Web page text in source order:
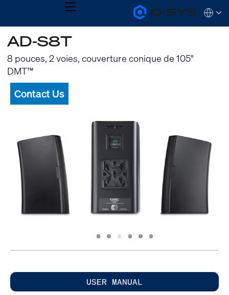
Q-
SYS
MENU
QSYS.com (English)
India (English)
Deutsch
Español
Français
한국어
AD-S8T
8 pouces, 2 voies, couverture conique de 105°
DMT™
Contact Us
Slide
1 Slide
2 Slide
3 Slide
4 Slide
5 Slide
6
USER MANUAL